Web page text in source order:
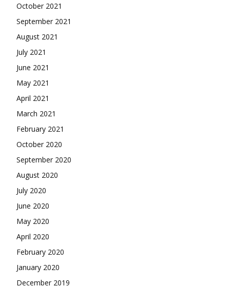
October 2021
September 2021
August 2021
July 2021
June 2021
May 2021
April 2021
March 2021
February 2021
October 2020
September 2020
August 2020
July 2020
June 2020
May 2020
April 2020
February 2020
January 2020
December 2019